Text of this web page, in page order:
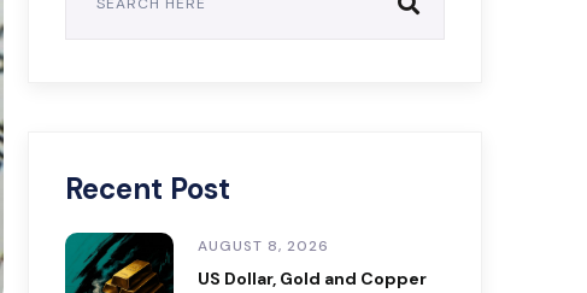
Recent Post
AUGUST 8, 2026
US Dollar, Gold and Copper